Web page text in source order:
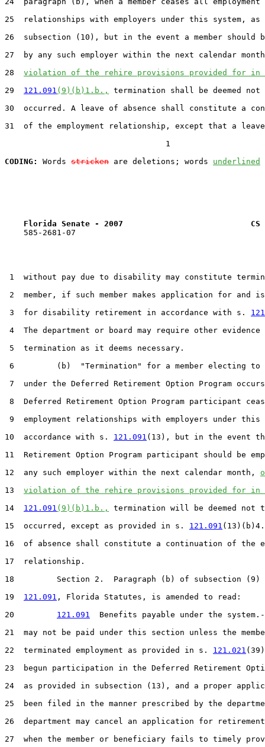
25  relationships with employers under this system,
26  subsection (10), but in the event a member should
27  by any such employer within the next calendar
28 violation of the rehire provisions provided for in
29 121.091 (9)(b)1.b.,
termination shall be deemed not
30  occurred. A leave of absence shall constitute a
31  of the employment relationship, except that a leave
                                  1
CODING:
Words stricken are deletions; words underlined
Florida Senate - 2007                           CS
    585-2681-07
1  without pay due to disability may constitute
2  member, if such member makes application for and is
3  for disability retirement in accordance with s.
4  The department or board may require other evidence
5  termination as it deems necessary.
6         (b)  "Termination" for a member electing to
7  under the Deferred Retirement Option Program
8  Deferred Retirement Option Program participant
9  employment relationships with employers under this
10  accordance with s. 121.091 (13), but in the event
11  Retirement Option Program participant should be
12  any such employer within the next calendar month,
13 violation of the rehire provisions provided for in
14 121.091 (9)(b)1.b.,
termination will be deemed not
15  occurred, except as provided in s. 121.091
16  of absence shall constitute a continuation of the
17  relationship.
18         Section 2.  Paragraph (b) of subsection (9)
19 121.091 , Florida Statutes, is amended to read:
20 121.091
Benefits payable under the
21  may not be paid under this section unless the
22  terminated employment as provided in s. 121.021
23  begun participation in the Deferred Retirement
24  as provided in subsection (13), and a proper
25  been filed in the manner prescribed by the
26  department may cancel an application for
27  when the member or beneficiary fails to timely